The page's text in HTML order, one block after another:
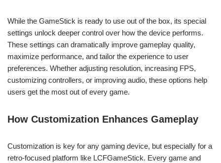
While the GameStick is ready to use out of the box, its special
settings unlock deeper control over how the device performs.
These settings can dramatically improve gameplay quality,
maximize performance, and tailor the experience to user
preferences. Whether adjusting resolution, increasing FPS,
customizing controllers, or improving audio, these options help
users get the most out of every game.
How Customization Enhances Gameplay
Customization is key for any gaming device, but especially for a
retro-focused platform like LCFGameStick. Every game and